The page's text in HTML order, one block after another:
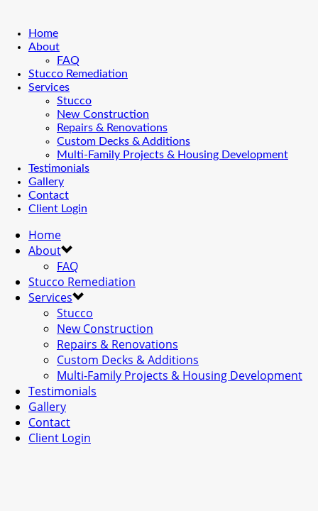
Home
About
FAQ
Stucco Remediation
Services
Stucco
New Construction
Repairs & Renovations
Custom Decks & Additions
Multi-Family Projects & Housing Development
Testimonials
Gallery
Contact
Client Login
Home
About
FAQ
Stucco Remediation
Services
Stucco
New Construction
Repairs & Renovations
Custom Decks & Additions
Multi-Family Projects & Housing Development
Testimonials
Gallery
Contact
Client Login